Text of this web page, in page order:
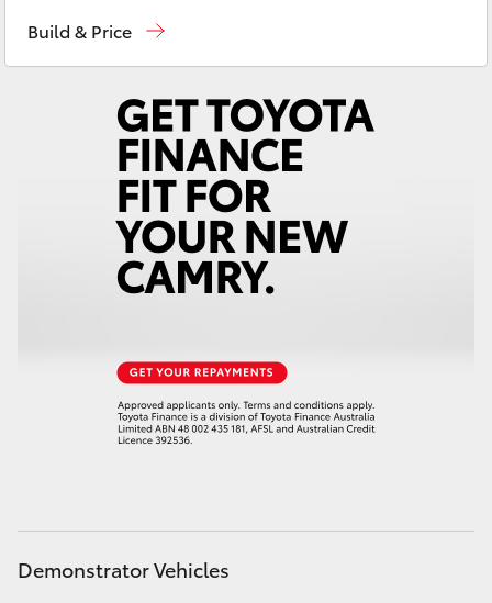
LandCruiser 300
Utes & Vans
LandCruiser 70
Build & Price
Demonstrator Vehicles